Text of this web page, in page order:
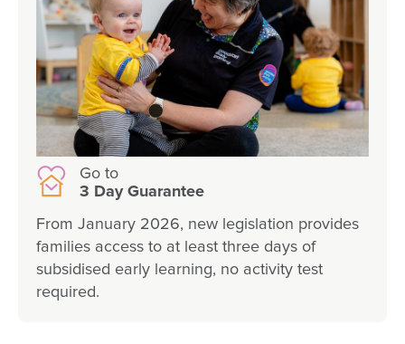
Go to
3 Day Guarantee
From January 2026, new legislation provides
families access to at least three days of
subsidised early learning, no activity test
required.